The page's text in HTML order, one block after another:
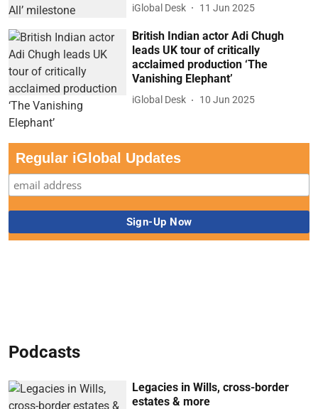
iGlobal Desk 11 Jun 2025
British Indian actor Adi Chugh
leads UK tour of critically
acclaimed production ‘The
Vanishing Elephant’
iGlobal Desk 10 Jun 2025
Regular iGlobal Updates
Podcasts
Legacies in Wills, cross-border
estates & more